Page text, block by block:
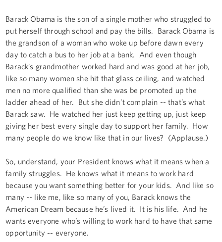
Barack Obama is the son of a single mother who struggled to
put herself through school and pay the bills. Barack Obama is
the grandson of a woman who woke up before dawn every
day to catch a bus to her job at a bank. And even though
Barack’s grandmother worked hard and was good at her job,
like so many women she hit that glass ceiling, and watched
men no more qualified than she was be promoted up the
ladder ahead of her. But she didn’t complain -- that’s what
Barack saw. He watched her just keep getting up, just keep
giving her best every single day to support her family. How
many people do we know like that in our lives? (Applause.)
So, understand, your President knows what it means when a
family struggles. He knows what it means to work hard
because you want something better for your kids. And like so
many -- like me, like so many of you, Barack knows the
American Dream because he’s lived it. It is his life. And he
wants everyone who’s willing to work hard to have that same
opportunity -- everyone.